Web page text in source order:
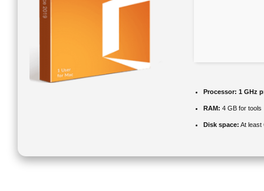
Processor: 1 GHz
RAM: 4 GB for tools
Disk space: At least